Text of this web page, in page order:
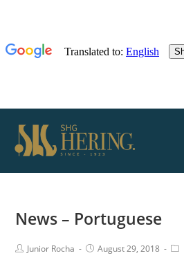
News – Portuguese
Junior Rocha August 29, 2018